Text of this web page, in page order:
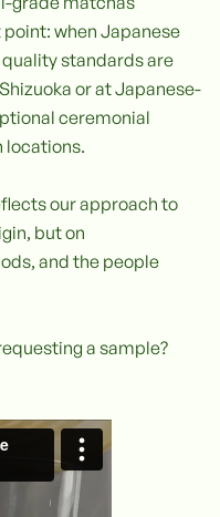
when Japanese
standards are
or at Japanese-
ceremonial
locations.
our approach to
but on
and the people
a sample?